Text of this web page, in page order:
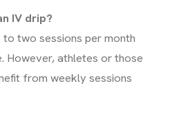
IV drip?
two sessions per month
However, athletes or those
from weekly sessions